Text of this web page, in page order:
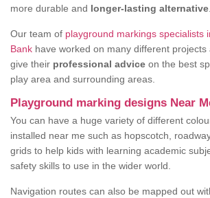
more durable and longer-lasting alternative
Our team of playground markings specialists
Bank have worked on many different
give their professional advice on the best
play area and surrounding areas.
Playground marking designs Near
You can have a huge variety of different
installed near me such as hopscotch,
grids to help kids with learning academic
safety skills to use in the wider world.
Navigation routes can also be mapped out